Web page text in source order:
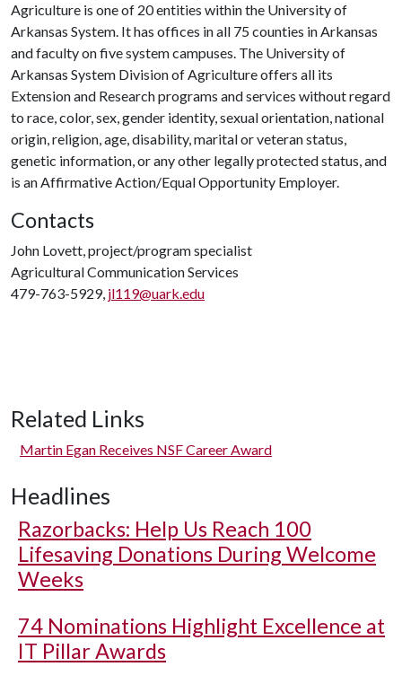
Agriculture is one of 20 entities within the University of
Arkansas System. It has offices in all 75 counties in Arkansas
and faculty on five system campuses. The University of
Arkansas System Division of Agriculture offers all its
Extension and Research programs and services without regard
to race, color, sex, gender identity, sexual orientation, national
origin, religion, age, disability, marital or veteran status,
genetic information, or any other legally protected status, and
is an Affirmative Action/Equal Opportunity Employer.
Contacts
John Lovett, project/program specialist
Agricultural Communication Services
479-763-5929, jl119@uark.edu
Related Links
Martin Egan Receives NSF Career Award
Headlines
Razorbacks: Help Us Reach 100
Lifesaving Donations During Welcome
Weeks
74 Nominations Highlight Excellence at
IT Pillar Awards